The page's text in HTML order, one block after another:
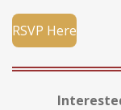
RSVP Here